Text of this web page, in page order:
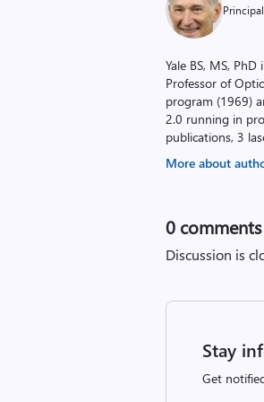
Yale BS, MS,
Professor of
program (1969)
2.0 running in
publications, 3
More about
0 comments
Discussion is
Stay
Get